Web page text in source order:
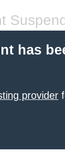
has
provider